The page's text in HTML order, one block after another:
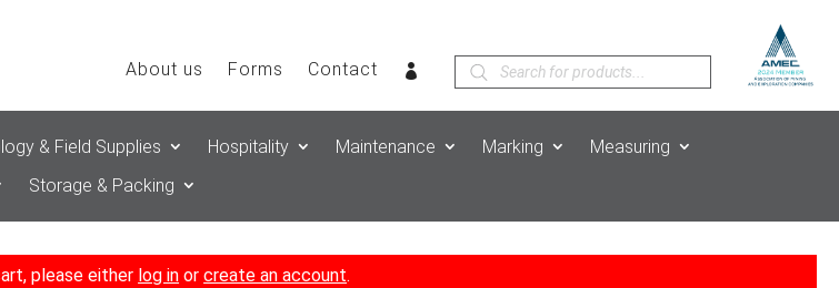
About us Forms Contact
Products
search
& Field Supplies Hospitality Maintenance Marking
Measuring
Storage & Packing
please either log in orcreate an account.